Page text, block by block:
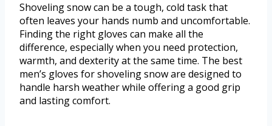
Shoveling snow can be a tough, cold task that
often leaves your hands numb and uncomfortable.
Finding the right gloves can make all the
difference, especially when you need protection,
warmth, and dexterity at the same time. The best
men’s gloves for shoveling snow are designed to
handle harsh weather while offering a good grip
and lasting comfort.